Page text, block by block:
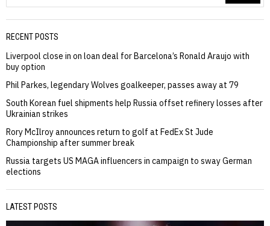
RECENT POSTS
Liverpool close in on loan deal for Barcelona’s Ronald Araujo with
buy option
Phil Parkes, legendary Wolves goalkeeper, passes away at 79
South Korean fuel shipments help Russia offset refinery losses after
Ukrainian strikes
Rory McIlroy announces return to golf at FedEx St Jude
Championship after summer break
Russia targets US MAGA influencers in campaign to sway German
elections
LATEST POSTS